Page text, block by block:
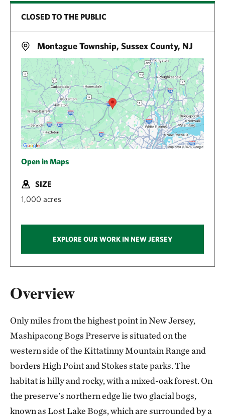
Overview
Only miles from the highest point in New Jersey,
Mashipacong Bogs Preserve is situated on the
western side of the Kittatinny Mountain Range and
borders High Point and Stokes state parks. The
habitat is hilly and rocky, with a mixed-oak forest. On
the preserve's northern edge lie two glacial bogs,
known as Lost Lake Bogs, which are surrounded by a
CLOSED TO THE PUBLIC
Montague Township, Sussex County, NJ
Open in Maps
SIZE
1,000 acres
EXPLORE OUR WORK IN NEW JERSEY